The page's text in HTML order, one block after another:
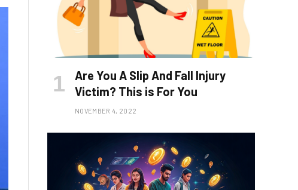
Are You A Slip And Fall Injury
Victim? This is For You
NOVEMBER 4, 2022